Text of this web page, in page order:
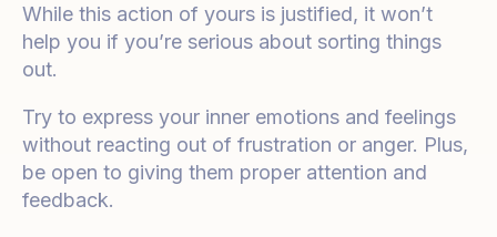
While this action of yours is justified, it won’t
help you if you’re serious about sorting things
out.
Try to express your inner emotions and feelings
without reacting out of frustration or anger. Plus,
be open to giving them proper attention and
feedback.